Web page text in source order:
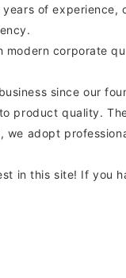
years of
modern corporate
since our
product quality.
we adopt
in this site! If you